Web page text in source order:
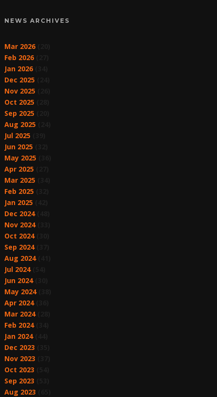
NEWS ARCHIVES
Mar 2026(20)
Feb 2026(27)
Jan 2026(34)
Dec 2025
Nov 2025
Oct 2025
Sep 2025
Aug 2025
Jul 2025
Jun 2025
May 2025
Apr 2025
Mar 2025
Feb 2025
Jan 2025
Dec 2024(48)
Nov 2024(33)
Oct 2024(30)
Sep 2024(37)
Aug 2024(41)
Jul 2024(54)
Jun 2024(30)
May 2024(38)
Apr 2024(36)
Mar 2024(28)
Feb 2024(34)
Jan 2024(44)
Dec 2023
Nov 2023
Oct 2023
Sep 2023
Aug 2023